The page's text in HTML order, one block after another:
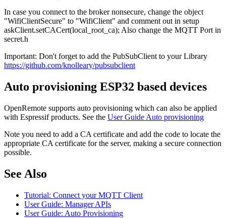
In case you connect to the broker nonsecure, change the object
"WifiClientSecure" to "WifiClient" and comment out in setup
askClient.setCACert(local_root_ca); Also change the MQTT Port in
secret.h
Important: Don't forget to add the PubSubClient to your Library
https://github.com/knolleary/pubsubclient
Auto provisioning ESP32 based devices
OpenRemote supports auto provisioning which can also be applied
with Espressif products. See the User Guide Auto provisioning
Note you need to add a CA certificate and add the code to locate the
appropriate CA certificate for the server, making a secure connection
possible.
See Also
Tutorial: Connect your MQTT Client
User Guide: Manager APIs
User Guide: Auto Provisioning